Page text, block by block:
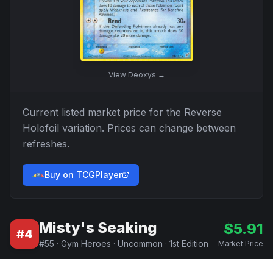
View Deoxys →
Current listed market price for the Reverse
Holofoil variation. Prices can change between
refreshes.
Buy on TCGPlayer
#4 Misty's Seaking
#55 · Gym Heroes · Uncommon · 1st Edition
$5.91
Market Price